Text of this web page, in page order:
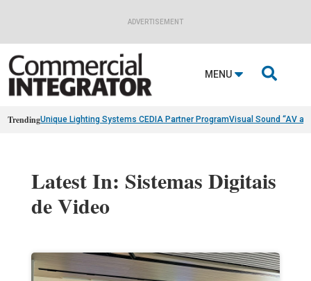
ADVERTISEMENT
MENU 
TrendingUnique Lighting Systems CEDIA Partner ProgramVisual Sound “AV
Latest In: Sistemas Digitais
de Video